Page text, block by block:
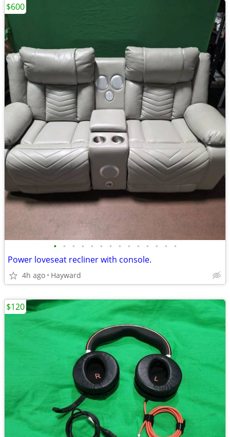
• • • • • • • • • • • • • •
Power loveseat recliner with console.
4h ago Hayward
$600
$120